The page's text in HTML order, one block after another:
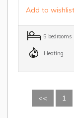
Add to wishlist
5 bedrooms
Heating
<< 1